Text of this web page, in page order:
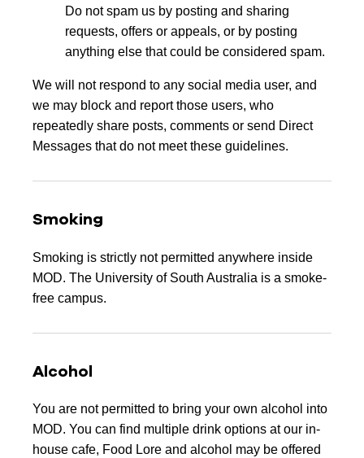
Do not spam us by posting and sharing
requests, offers or appeals, or by posting
anything else that could be considered spam.
We will not respond to any social media user, and
we may block and report those users, who
repeatedly share posts, comments or send Direct
Messages that do not meet these guidelines.
Smoking
Smoking is strictly not permitted anywhere inside
MOD. The University of South Australia is a smoke-
free campus.
Alcohol
You are not permitted to bring your own alcohol into
MOD. You can find multiple drink options at our in-
house cafe, Food Lore and alcohol may be offered